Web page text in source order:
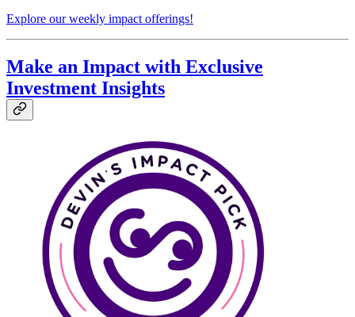
Explore our weekly impact offerings!
Make an Impact with Exclusive
Investment Insights